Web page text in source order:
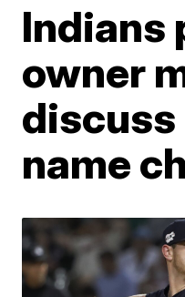
Indians
owner
name